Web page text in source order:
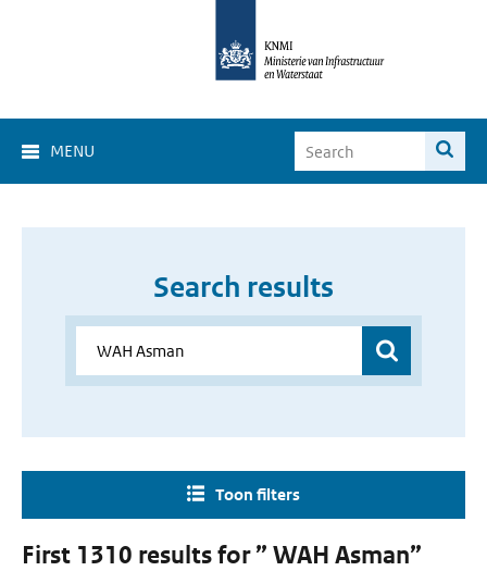
MENU
Search results
Toon filters
First 1310 results for ” WAH Asman”